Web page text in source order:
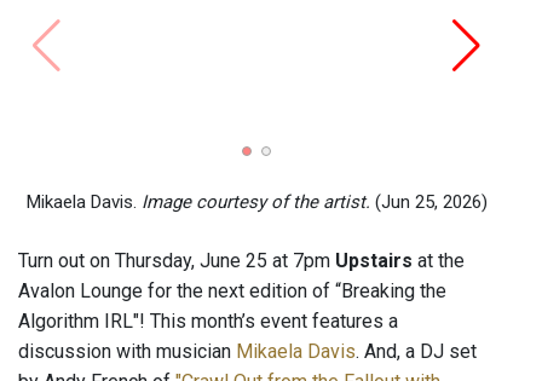
Mikaela Davis. Image courtesy of the artist. (Jun 25, 2026)
Turn out on Thursday, June 25 at 7pm Upstairs at the
Avalon Lounge for the next edition of “Breaking the
Algorithm IRL"! This month’s event features a
discussion with musician Mikaela Davis. And, a DJ set